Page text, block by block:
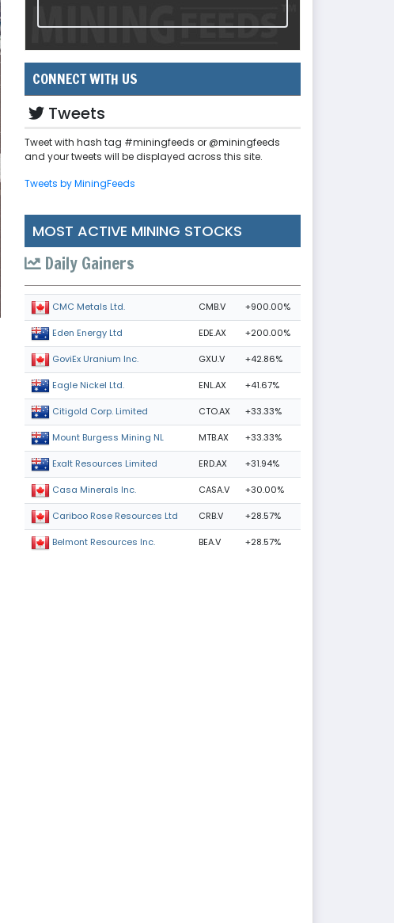
CONNECT WITH US
Tweets
Tweet with hash tag #miningfeeds or @miningfeeds
and your tweets will be displayed across this site.
Tweets by MiningFeeds
MOST ACTIVE MINING STOCKS
Daily Gainers
CMC Metals Ltd. CMB.V +900.00%
Eden Energy Ltd EDE.AX +200.00%
GoviEx Uranium Inc. GXU.V +42.86%
Eagle Nickel Ltd. ENL.AX +41.67%
Citigold Corp. Limited CTO.AX +33.33%
Mount Burgess Mining NL MTB.AX +33.33%
Exalt Resources Limited ERD.AX +31.94%
Casa Minerals Inc. CASA.V +30.00%
Cariboo Rose Resources Ltd CRB.V +28.57%
Belmont Resources Inc. BEA.V +28.57%